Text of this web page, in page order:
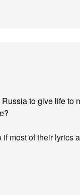
to give life to
if most of their lyrics